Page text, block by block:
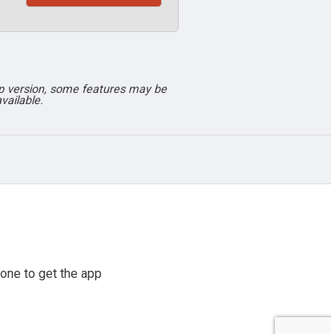
version, some features may be
to get the app